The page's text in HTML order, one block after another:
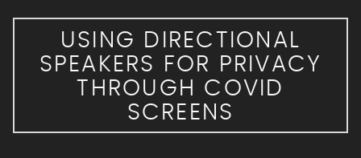
USING DIRECTIONAL
SPEAKERS FOR PRIVACY
THROUGH COVID
SCREENS